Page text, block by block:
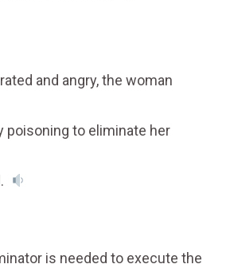
and angry, the woman
poisoning to eliminate her
is needed to execute the